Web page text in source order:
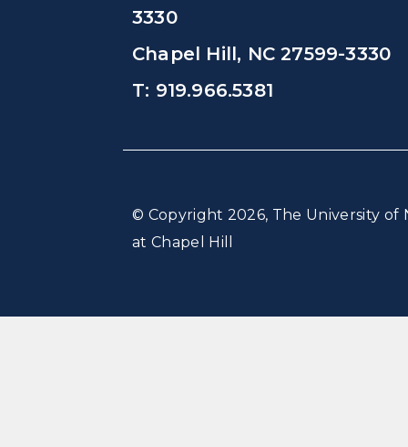
3330
Chapel Hill, NC 27599-3330
T: 919.966.5381
© Copyright 2026, The University of
at Chapel Hill